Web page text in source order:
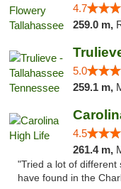
4.7
259.0 m,
5.0
259.1 m,
4.5
261.4 m,
"Tried a lot of different
have found in the